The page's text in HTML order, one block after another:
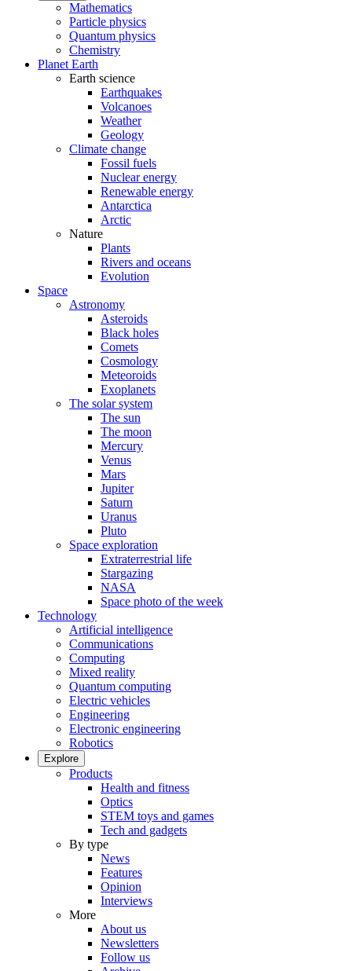
Mathematics
Particle physics
Quantum physics
Chemistry
Planet Earth
Earth science
Earthquakes
Volcanoes
Weather
Geology
Climate change
Fossil fuels
Nuclear energy
Renewable energy
Antarctica
Arctic
Nature
Plants
Rivers and oceans
Evolution
Space
Astronomy
Asteroids
Black holes
Comets
Cosmology
Meteoroids
Exoplanets
The solar system
The sun
The moon
Mercury
Venus
Mars
Jupiter
Saturn
Uranus
Pluto
Space exploration
Extraterrestrial life
Stargazing
NASA
Space photo of the week
Technology
Artificial intelligence
Communications
Computing
Mixed reality
Quantum computing
Electric vehicles
Engineering
Electronic engineering
Robotics
Explore
Products
Health and fitness
Optics
STEM toys and games
Tech and gadgets
By type
News
Features
Opinion
Interviews
More
About us
Newsletters
Follow us